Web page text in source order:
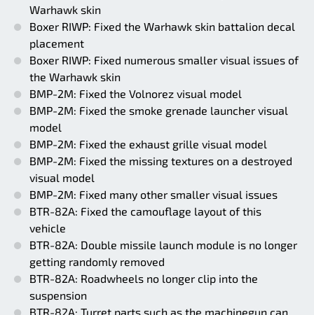
Warhawk skin
Boxer RIWP: Fixed the Warhawk skin battalion decal
placement
Boxer RIWP: Fixed numerous smaller visual issues of
the Warhawk skin
BMP-2M: Fixed the Volnorez visual model
BMP-2M: Fixed the smoke grenade launcher visual
model
BMP-2M: Fixed the exhaust grille visual model
BMP-2M: Fixed the missing textures on a destroyed
visual model
BMP-2M: Fixed many other smaller visual issues
BTR-82A: Fixed the camouflage layout of this
vehicle
BTR-82A: Double missile launch module is no longer
getting randomly removed
BTR-82A: Roadwheels no longer clip into the
suspension
BTR-82A: Turret parts such as the machinegun can